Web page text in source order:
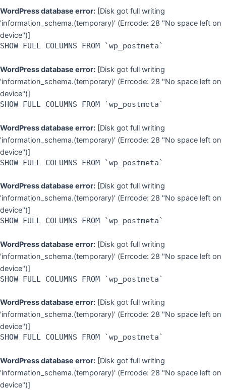
WordPress database error: [Disk got full writing
'information_schema.(temporary)' (Errcode: 28 "No space left on
device")]
SHOW FULL COLUMNS FROM `wp_postmeta`
WordPress database error: [Disk got full writing
'information_schema.(temporary)' (Errcode: 28 "No space left on
device")]
SHOW FULL COLUMNS FROM `wp_postmeta`
WordPress database error: [Disk got full writing
'information_schema.(temporary)' (Errcode: 28 "No space left on
device")]
SHOW FULL COLUMNS FROM `wp_postmeta`
WordPress database error: [Disk got full writing
'information_schema.(temporary)' (Errcode: 28 "No space left on
device")]
SHOW FULL COLUMNS FROM `wp_postmeta`
WordPress database error: [Disk got full writing
'information_schema.(temporary)' (Errcode: 28 "No space left on
device")]
SHOW FULL COLUMNS FROM `wp_postmeta`
WordPress database error: [Disk got full writing
'information_schema.(temporary)' (Errcode: 28 "No space left on
device")]
SHOW FULL COLUMNS FROM `wp_postmeta`
WordPress database error: [Disk got full writing
'information_schema.(temporary)' (Errcode: 28 "No space left on
device")]